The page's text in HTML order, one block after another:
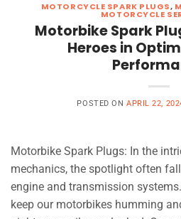
MOTORCYCLE SPARK PLUGS,
MOTORCYCLE
Motorbike Spark
Heroes in
POSTED ONAPRIL 22,
Motorbike Spark Plugs: In the
mechanics, the spotlight often
engine and transmission
keep our motorbikes humming